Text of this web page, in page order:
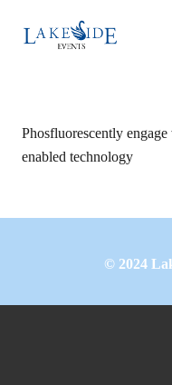
Phosfluorescently
enabled technology
© 2024